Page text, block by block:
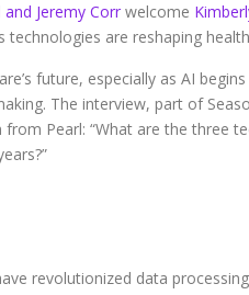
Jeremy Corr welcome
technologies are reshaping
future, especially as AI
The interview, part of
Pearl: “What are the three
revolutionized data